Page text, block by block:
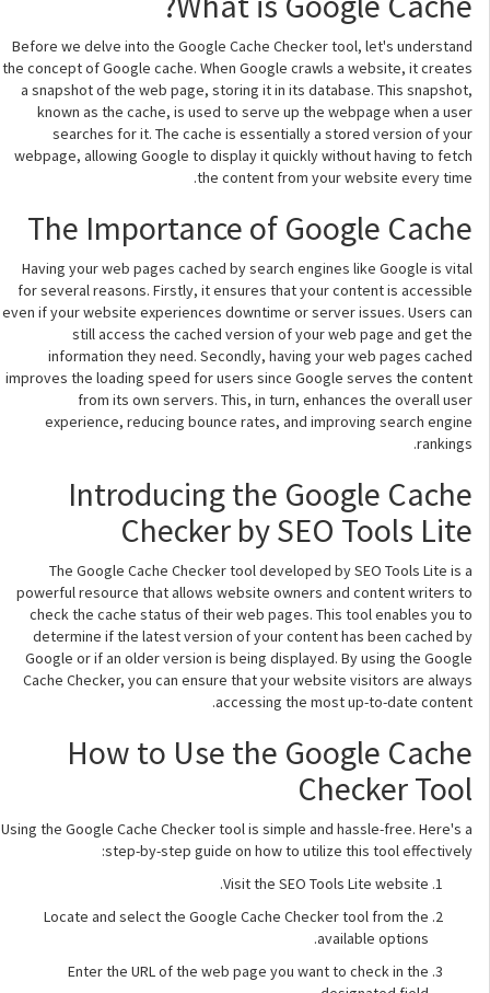
Before we delve into the Google Cache Checker tool, let's understand
the concept of Google cache. When Google crawls a website, it creates
a snapshot of the web page, storing it in its database. This snapshot,
known as the cache, is used to serve up the webpage when a user
searches for it. The cache is essentially a stored version of your
webpage, allowing Google to display it quickly without having to fetch
the content from your website every time.
The Importance of Google Cache
Having your web pages cached by search engines like Google is vital
for several reasons. Firstly, it ensures that your content is accessible
even if your website experiences downtime or server issues. Users can
still access the cached version of your web page and get the
information they need. Secondly, having your web pages cached
improves the loading speed for users since Google serves the content
from its own servers. This, in turn, enhances the overall user
experience, reducing bounce rates, and improving search engine
rankings.
Introducing the Google Cache
Checker by SEO Tools Lite
The Google Cache Checker tool developed by SEO Tools Lite is a
powerful resource that allows website owners and content writers to
check the cache status of their web pages. This tool enables you to
determine if the latest version of your content has been cached by
Google or if an older version is being displayed. By using the Google
Cache Checker, you can ensure that your website visitors are always
accessing the most up-to-date content.
How to Use the Google Cache
Checker Tool
Using the Google Cache Checker tool is simple and hassle-free. Here's a
step-by-step guide on how to utilize this tool effectively:
Visit the SEO Tools Lite website.
Locate and select the Google Cache Checker tool from the
available options.
Enter the URL of the web page you want to check in the